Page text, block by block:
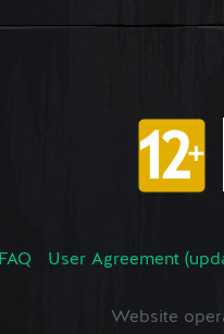
FAQ User Agreement
Website